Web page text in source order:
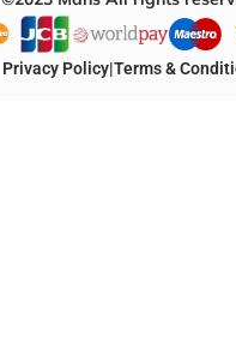
Privacy Policy|Terms &